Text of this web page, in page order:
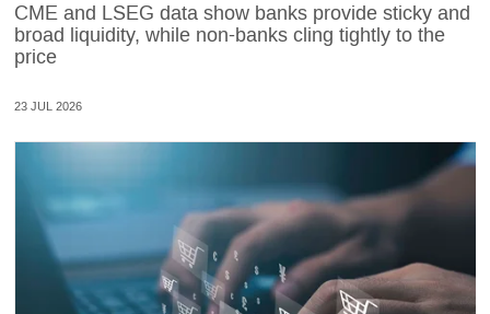
CME and LSEG data show banks provide sticky and
broad liquidity, while non-banks cling tightly to the
price
23 JUL 2026